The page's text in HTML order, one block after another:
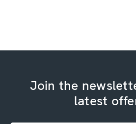
Join the
latest